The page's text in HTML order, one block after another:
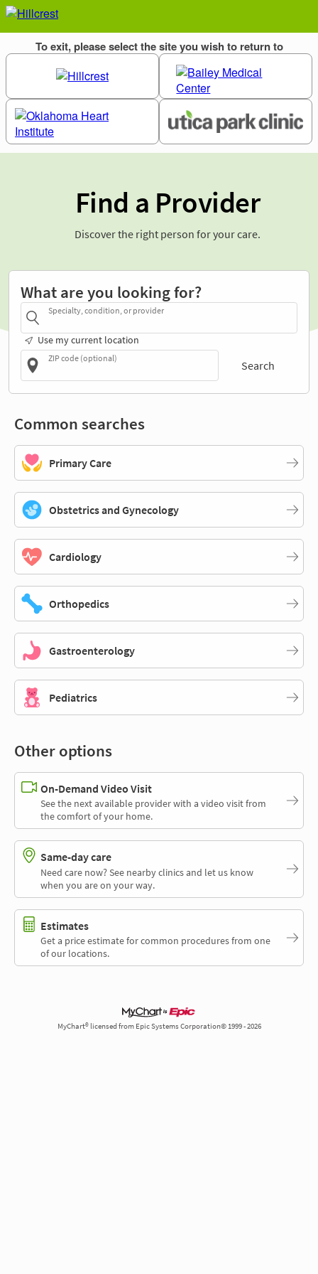
Find a Provider
Discover the right person for your care.
What are you looking for?
Specialty, condition, or provider
Use my current location
ZIP code (optional)
Search
Common searches
Primary Care
Obstetrics and Gynecology
Cardiology
Orthopedics
Gastroenterology
Pediatrics
Other options
On-Demand Video Visit
See the next available provider with a video visit from
the comfort of your home.
Same-day care
Need care now? See nearby clinics and let us know
when you are on your way.
Estimates
Get a price estimate for common procedures from one
of our locations.
MyChart® licensed from Epic Systems Corporation© 1999 - 2026